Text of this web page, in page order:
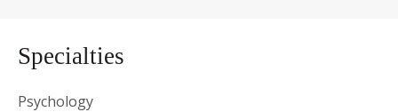
Specialties
Psychology